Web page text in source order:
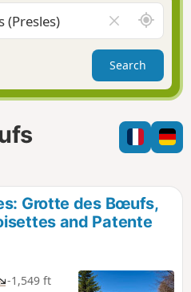
v
g
a
t
i
n
l
e
a
r
f
i
l
A
r
o
n
d
m
e
Search
Grotte des Bœufs,
and Patente
-1,549 ft